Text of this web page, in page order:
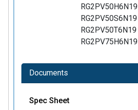
RG2PV50H6N19
RG2PV50S6N19
RG2PV50T6N19
RG2PV75H6N19
Documents
Spec Sheet